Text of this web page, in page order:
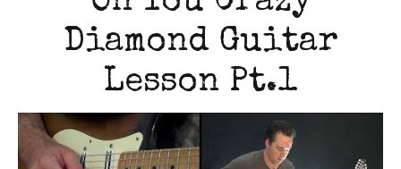
Diamond Guitar
Lesson Pt.1